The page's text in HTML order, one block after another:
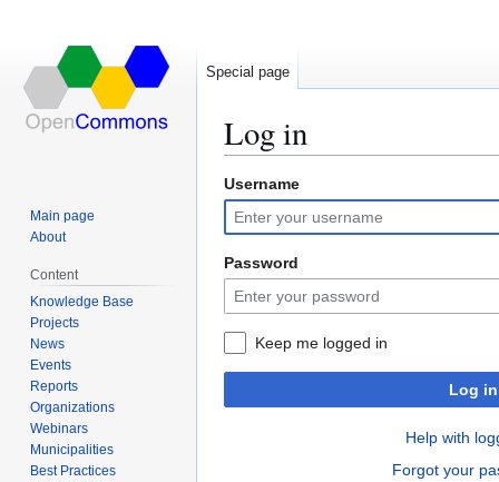
Log in
Jump
to
navigation
Jump
to
search
Username
Password
Keep me logged in
Log in
Help with
Forgot your
Special page
Main page
About
Content
Knowledge Base
Projects
News
Events
Reports
Organizations
Webinars
Municipalities
Best Practices